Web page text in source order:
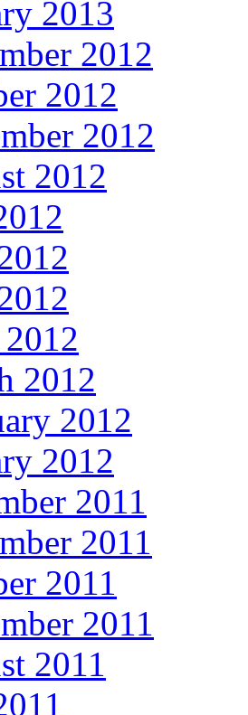
2013
2012
2012
2012
2012
2012
2012
2012
2011
2011
2011
2011
2011